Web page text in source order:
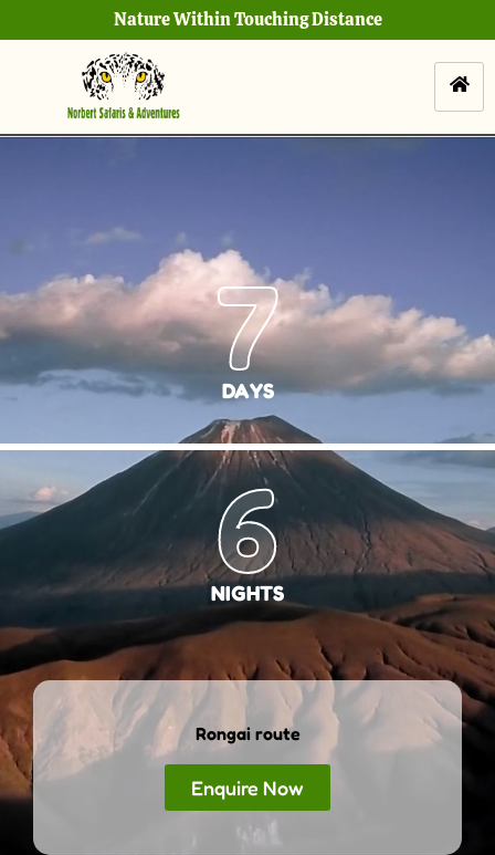
Nature Within Touching Distance
7
DAYS
6
NIGHTS
Rongai route
Enquire Now